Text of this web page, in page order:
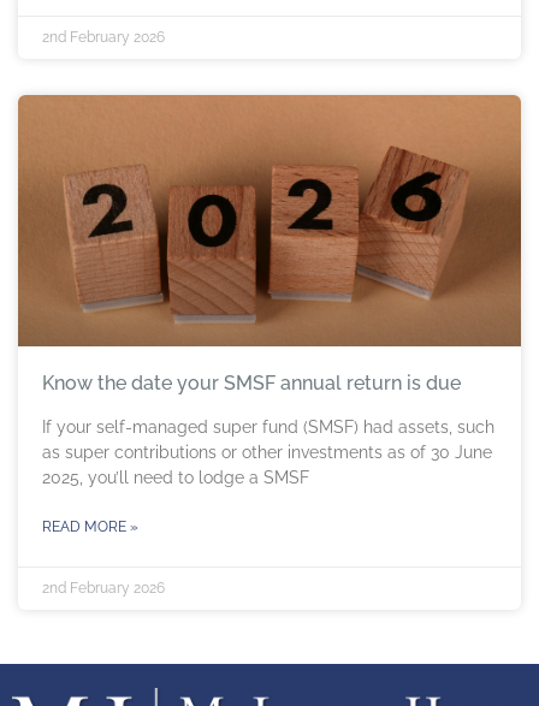
2nd February 2026
Know the date your SMSF annual return is due
If your self-managed super fund (SMSF) had assets, such
as super contributions or other investments as of 30 June
2025, you’ll need to lodge a SMSF
READ MORE »
2nd February 2026